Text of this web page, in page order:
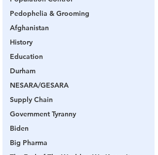
Pedophelia & Grooming
Afghanistan
History
Education
Durham
NESARA/GESARA
Supply Chain
Government Tyranny
Biden
Big Pharma